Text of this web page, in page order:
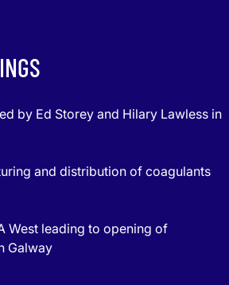
by Ed Storey and Hilary Lawless in
and distribution of coagulants
West leading to opening of
Galway